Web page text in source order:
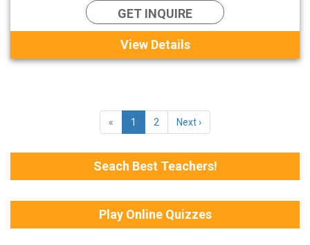
GET INQUIRE
View Details
« 1 2 Next ›
Seach Best Teachers!
Play Online Quizzes